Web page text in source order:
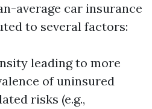
average car insurance
to several factors:
leading to more
of uninsured
risks (e.g.,